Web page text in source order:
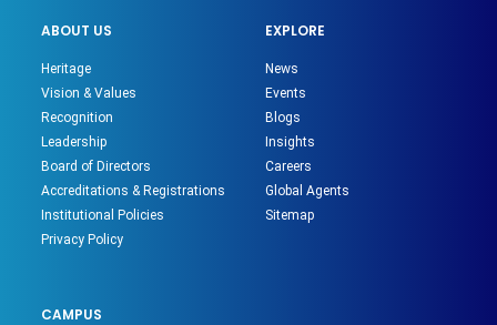
ABOUT US
Heritage
Vision & Values
Recognition
Leadership
Board of Directors
Accreditations & Registrations
Institutional Policies
Privacy Policy
EXPLORE
News
Events
Blogs
Insights
Careers
Global Agents
Sitemap
CAMPUS